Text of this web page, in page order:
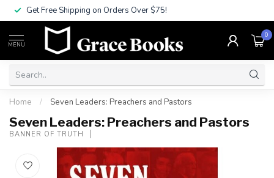
Get Free Shipping on Orders Over $75!
MENU
0
Home / Seven Leaders: Preachers and Pastors
Seven Leaders: Preachers and Pastors
BANNER OF TRUTH